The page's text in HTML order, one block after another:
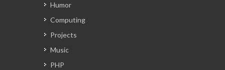
Humor
Computing
Projects
Music
PHP